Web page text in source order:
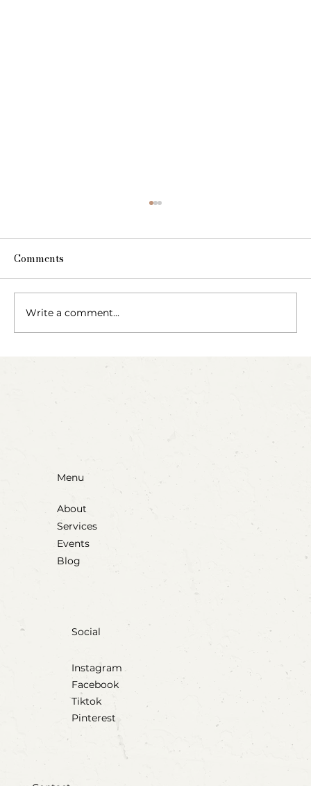
The Fairy Apothecary
Comments
Write a comment...
Menu
About
Services
Events
Blog
Social
Instagram
Facebook
Tiktok
Pinterest